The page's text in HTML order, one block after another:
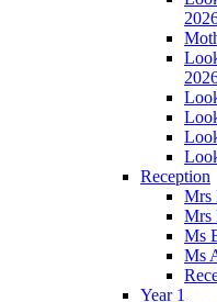
Reception
Mrs
Mrs
Ms
Ms
Year 1